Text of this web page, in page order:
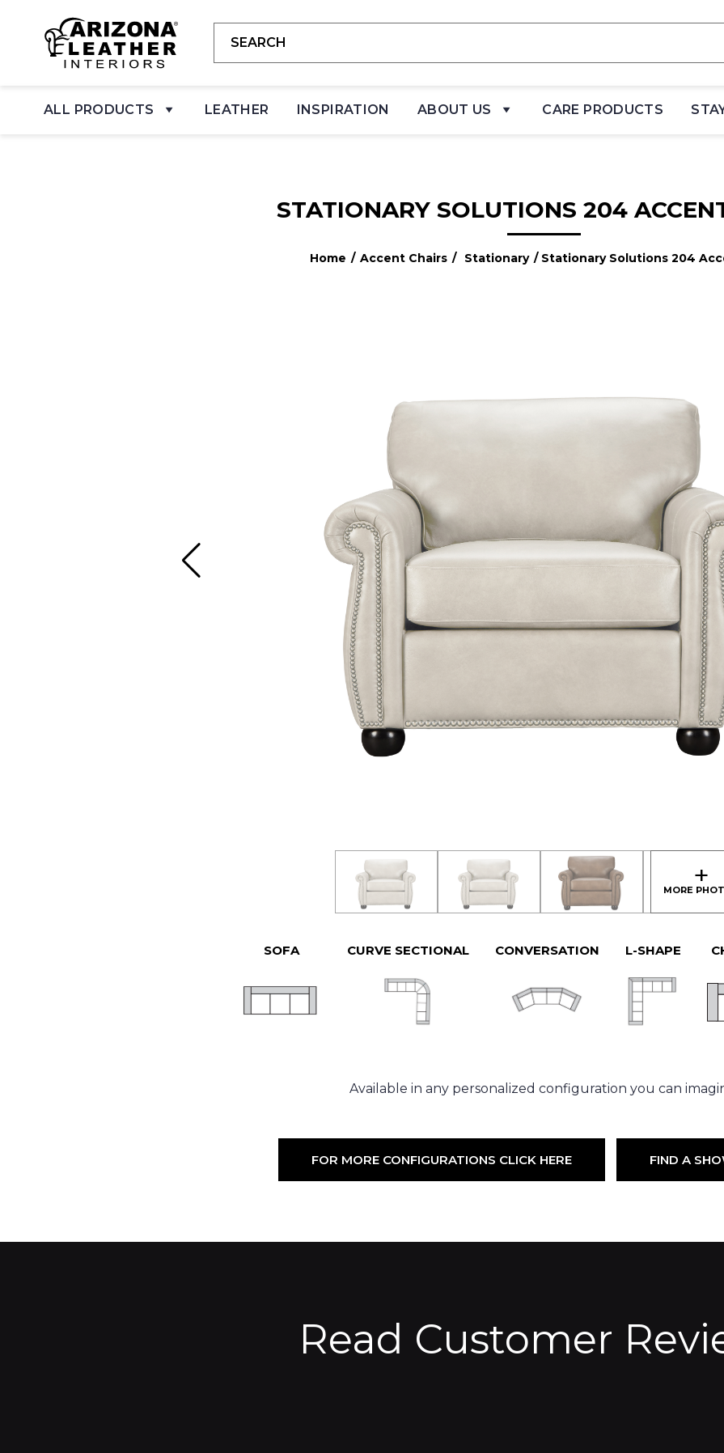
ALL PRODUCTS LEATHER INSPIRATION ABOUT US CARE PRODUCTS
STATIONARY SOLUTIONS 204
Home / Accent Chairs / Stationary / Stationary Solutions 204
SOFA CURVE SECTIONAL CONVERSATION L-SHAPE
Available in any personalized configuration you can
FOR MORE CONFIGURATIONS CLICK HERE FIND A
Read Customer